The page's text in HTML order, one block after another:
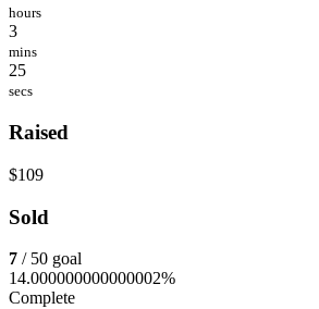
hours
3
mins
25
secs
Raised
$109
Sold
7 / 50 goal
14.000000000000002%
Complete